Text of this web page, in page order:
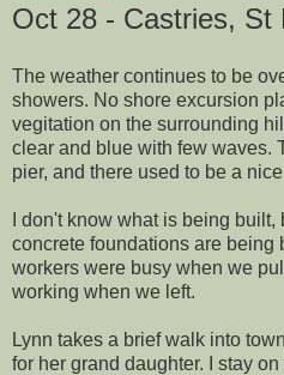
Oct 28 - Castries, St
The weather continues to be
showers. No shore excursion
vegitation on the surrounding
clear and blue with few waves.
pier, and there used to be a
I don't know what is being
concrete foundations are being
workers were busy when we
working when we left.
Lynn takes a brief walk into
for her grand daughter. I stay on